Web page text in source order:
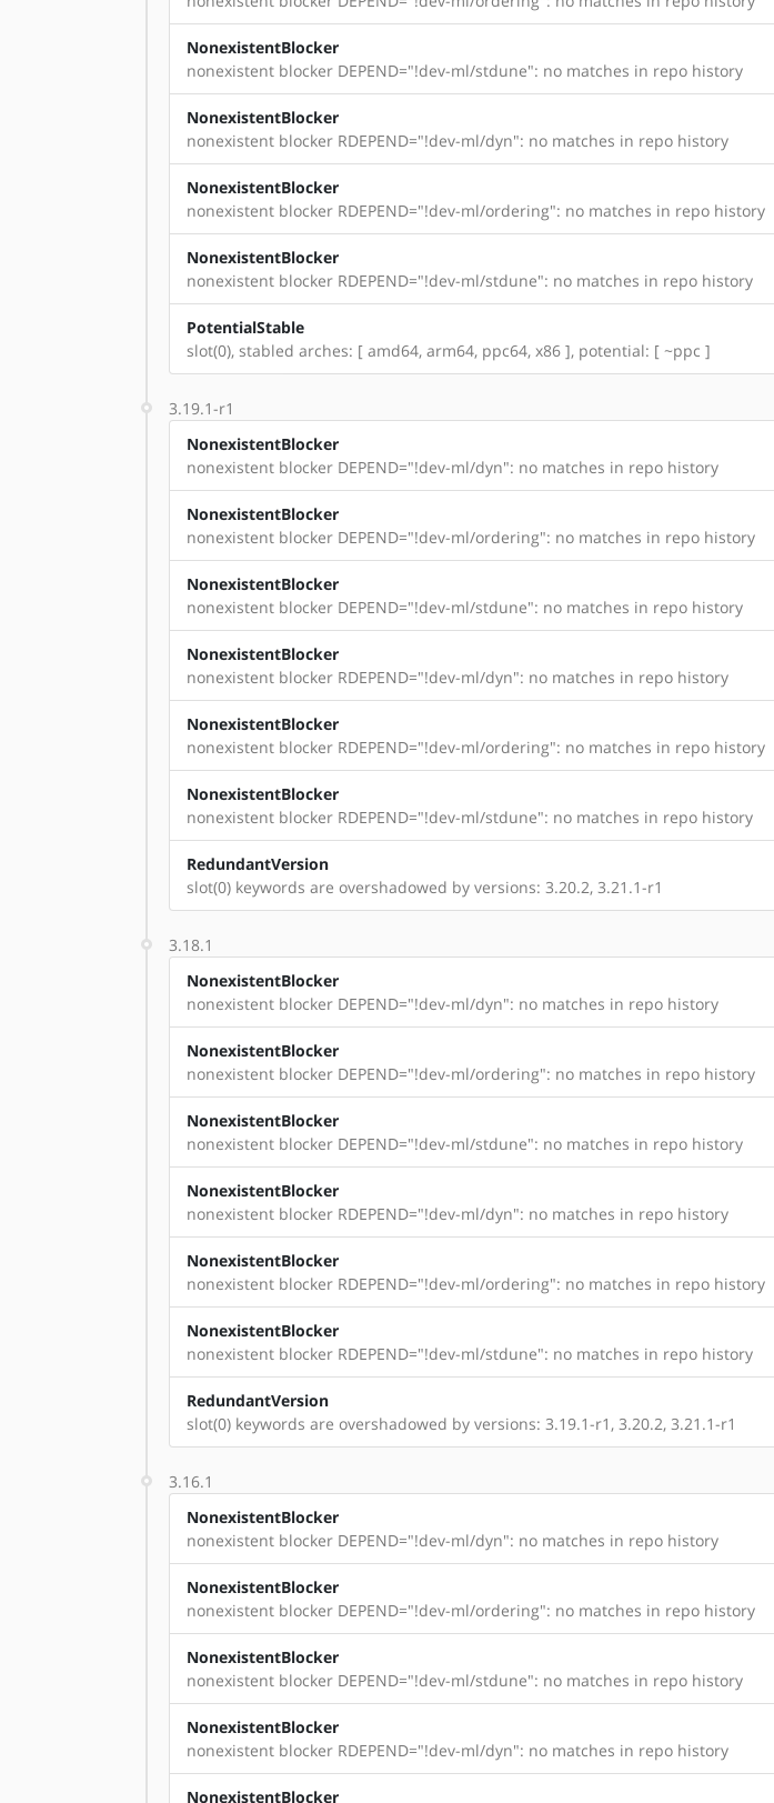
NonexistentBlocker
nonexistent blocker DEPEND="!dev-ml/stdune": no matches in repo history
NonexistentBlocker
nonexistent blocker RDEPEND="!dev-ml/dyn": no matches in repo history
NonexistentBlocker
nonexistent blocker RDEPEND="!dev-ml/ordering": no matches in repo history
NonexistentBlocker
nonexistent blocker RDEPEND="!dev-ml/stdune": no matches in repo history
PotentialStable
slot(0), stabled arches: [ amd64, arm64, ppc64, x86 ], potential: [ ~ppc ]
3.19.1-r1
NonexistentBlocker
nonexistent blocker DEPEND="!dev-ml/dyn": no matches in repo history
NonexistentBlocker
nonexistent blocker DEPEND="!dev-ml/ordering": no matches in repo history
NonexistentBlocker
nonexistent blocker DEPEND="!dev-ml/stdune": no matches in repo history
NonexistentBlocker
nonexistent blocker RDEPEND="!dev-ml/dyn": no matches in repo history
NonexistentBlocker
nonexistent blocker RDEPEND="!dev-ml/ordering": no matches in repo history
NonexistentBlocker
nonexistent blocker RDEPEND="!dev-ml/stdune": no matches in repo history
RedundantVersion
slot(0) keywords are overshadowed by versions: 3.20.2, 3.21.1-r1
3.18.1
NonexistentBlocker
nonexistent blocker DEPEND="!dev-ml/dyn": no matches in repo history
NonexistentBlocker
nonexistent blocker DEPEND="!dev-ml/ordering": no matches in repo history
NonexistentBlocker
nonexistent blocker DEPEND="!dev-ml/stdune": no matches in repo history
NonexistentBlocker
nonexistent blocker RDEPEND="!dev-ml/dyn": no matches in repo history
NonexistentBlocker
nonexistent blocker RDEPEND="!dev-ml/ordering": no matches in repo history
NonexistentBlocker
nonexistent blocker RDEPEND="!dev-ml/stdune": no matches in repo history
RedundantVersion
slot(0) keywords are overshadowed by versions: 3.19.1-r1, 3.20.2, 3.21.1-r1
3.16.1
NonexistentBlocker
nonexistent blocker DEPEND="!dev-ml/dyn": no matches in repo history
NonexistentBlocker
nonexistent blocker DEPEND="!dev-ml/ordering": no matches in repo history
NonexistentBlocker
nonexistent blocker DEPEND="!dev-ml/stdune": no matches in repo history
NonexistentBlocker
nonexistent blocker RDEPEND="!dev-ml/dyn": no matches in repo history
NonexistentBlocker